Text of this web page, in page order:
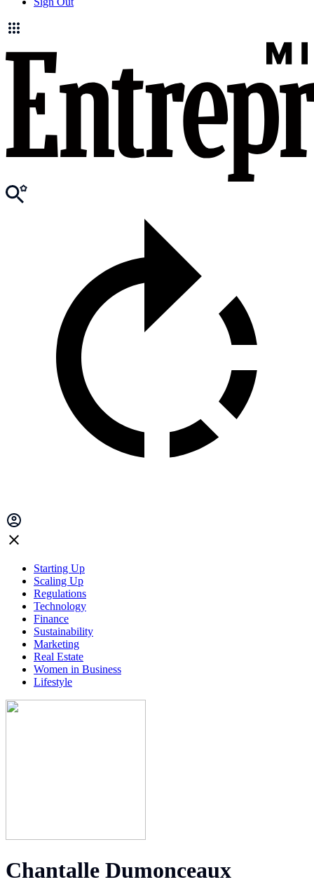
Starting Up
Scaling Up
Regulations
Technology
Finance
Sustainability
Marketing
Real Estate
Women in Business
Lifestyle
Chantalle Dumonceaux